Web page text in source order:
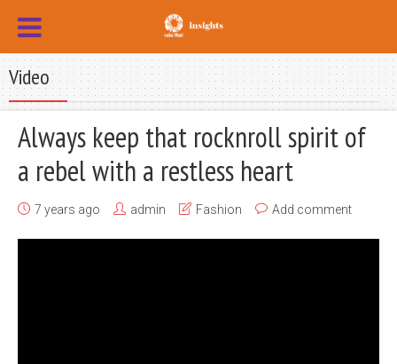
Video
Always keep that rocknroll spirit of
a rebel with a restless heart
7 years ago admin Fashion Add comment